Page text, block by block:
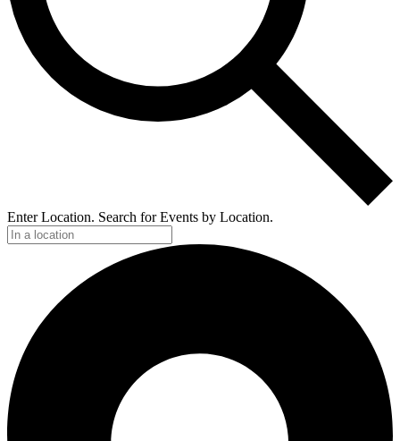
Enter Location. Search for Events by Location.